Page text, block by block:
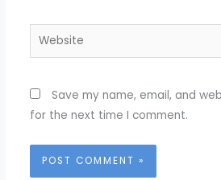
Website
Save my name, email, and
for the next time I comment.